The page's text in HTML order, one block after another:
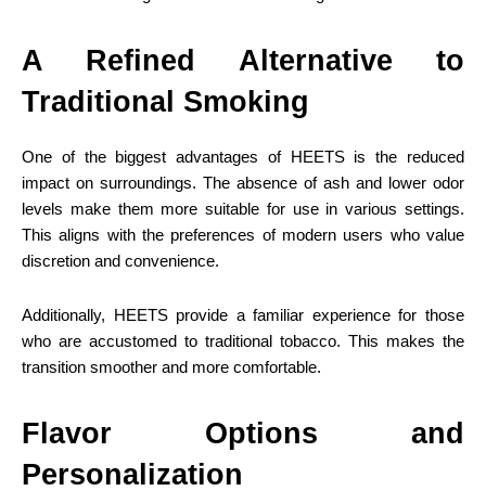
A Refined Alternative to
Traditional Smoking
One of the biggest advantages of HEETS is the reduced
impact on surroundings. The absence of ash and lower odor
levels make them more suitable for use in various settings.
This aligns with the preferences of modern users who value
discretion and convenience.
Additionally, HEETS provide a familiar experience for those
who are accustomed to traditional tobacco. This makes the
transition smoother and more comfortable.
Flavor Options and
Personalization